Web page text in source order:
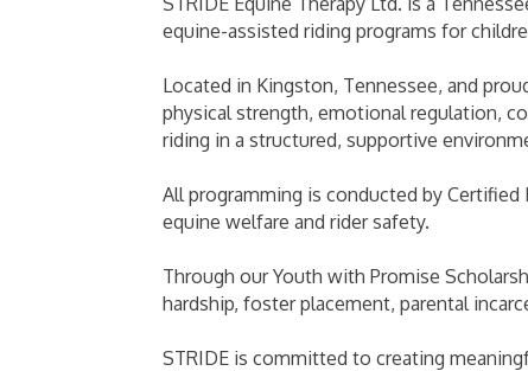
equine-assisted riding programs for
Located in Kingston, Tennessee, and
physical strength, emotional regulation,
riding in a structured, supportive
All programming is conducted by
equine welfare and rider safety.
Through our Youth with Promise
hardship, foster placement, parental
STRIDE is committed to creating